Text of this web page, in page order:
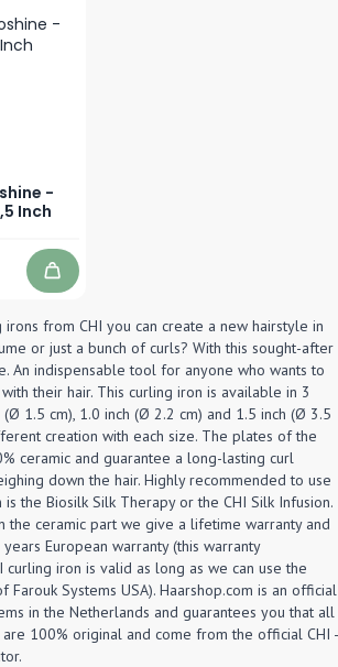
-
Inch
Add to Cart
irons from CHI you can create a new hairstyle in
or just a bunch of curls? With this sought-after
An indispensable tool for anyone who wants to
their hair. This curling iron is available in 3
1.5 cm), 1.0 inch (Ø 2.2 cm) and 1.5 inch (Ø 3.5
creation with each size. The plates of the
ceramic and guarantee a long-lasting curl
down the hair. Highly recommended to use
the Biosilk Silk Therapy or the CHI Silk Infusion.
the ceramic part we give a lifetime warranty and
European warranty (this warranty
curling iron is valid as long as we can use the
Farouk Systems USA). Haarshop.com is an official
in the Netherlands and guarantees you that all
100% original and come from the official CHI -